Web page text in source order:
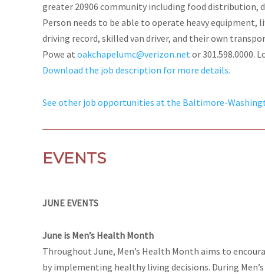
greater 20906 community including food distribution,
Person needs to be able to operate heavy equipment,
driving record, skilled van driver, and their own
Powe at oakchapelumc@verizon.netor 301.598.0000.
Download the job description for more details.
See other job opportunities at the Baltimore-
EVENTS
JUNE EVENTS
June is Men’s Health Month
Throughout June, Men’s Health Month aims to
by implementing healthy living decisions. During